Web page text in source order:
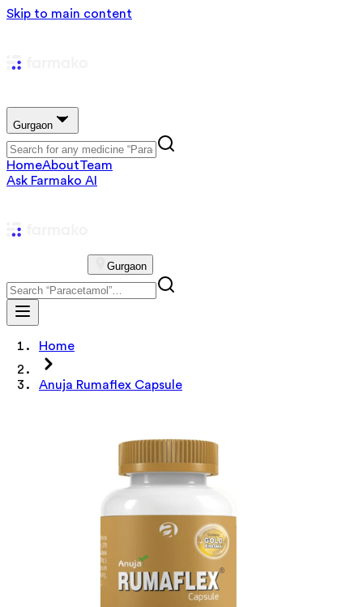
Skip to main content
Gurgaon
HomeAboutTeam
Ask Farmako AI
Gurgaon
Home
Anuja Rumaflex Capsule